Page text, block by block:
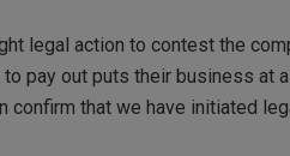
legal action to contest the
pay out puts their business at
confirm that we have initiated